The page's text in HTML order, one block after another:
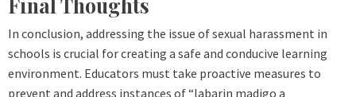
In conclusion, addressing the issue of sexual harassment in
schools is crucial for creating a safe and conducive learning
environment. Educators must take proactive measures to
prevent and address instances of “labarin madigo a